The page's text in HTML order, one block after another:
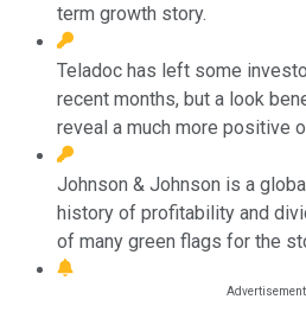
term growth story.
Teladoc has left some
recent months, but a look
reveal a much more positive
Johnson & Johnson is a
history of profitability and
of many green flags for the